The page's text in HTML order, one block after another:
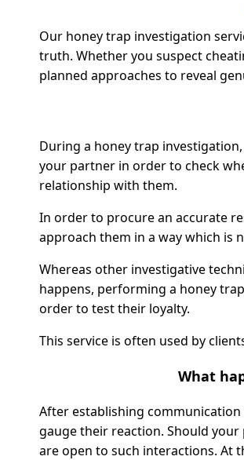
Our honey trap investigation
truth. Whether you suspect
planned approaches to reveal
During a honey trap
your partner in order to check
relationship with them.
In order to procure an accurate
approach them in a way which is
Whereas other investigative
happens, performing a honey
order to test their loyalty.
This service is often used by
What
After establishing
gauge their reaction. Should
are open to such interactions. At